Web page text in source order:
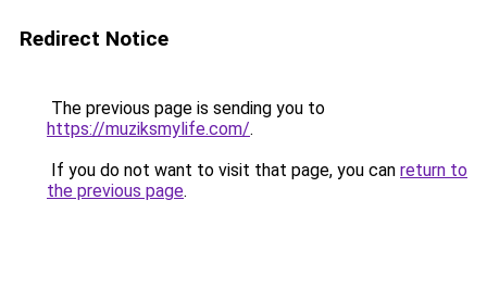
Redirect Notice
The previous page is sending you to
https://muziksmylife.com/.
If you do not want to visit that page, you can return to
the previous page.